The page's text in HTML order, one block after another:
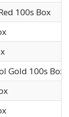
100s Box
Gold 100s Box